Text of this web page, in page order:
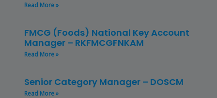
Read More »
FMCG (Foods) National Key Account
Manager – RKFMCGFNKAM
Read More »
Senior Category Manager – DOSCM
Read More »